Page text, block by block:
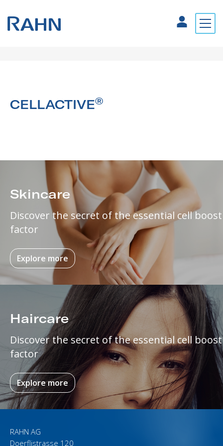
CELLACTIVE®
Skincare
Discover the secret of the essential cell boost
factor
Explore more
Haircare
Discover the secret of the essential cell boost
factor
Explore more
RAHN AG
Doerflistrasse 120